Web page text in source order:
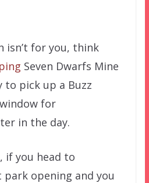
isn’t for you, think
Seven Dwarfs Mine
to pick up a Buzz
for
in the day.
if you head to
opening and you